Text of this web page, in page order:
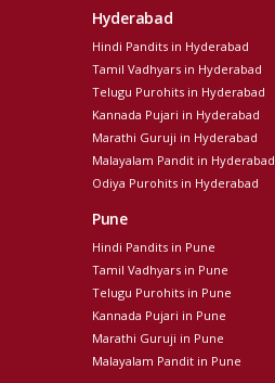
Hyderabad
Hindi Pandits in Hyderabad
Tamil Vadhyars in Hyderabad
Telugu Purohits in Hyderabad
Kannada Pujari in Hyderabad
Marathi Guruji in Hyderabad
Malayalam Pandit in Hyderabad
Odiya Purohits in Hyderabad
Pune
Hindi Pandits in Pune
Tamil Vadhyars in Pune
Telugu Purohits in Pune
Kannada Pujari in Pune
Marathi Guruji in Pune
Malayalam Pandit in Pune